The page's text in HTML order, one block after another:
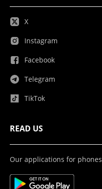
X
Instagram
Facebook
Telegram
TikTok
READ US
Our applications for phones